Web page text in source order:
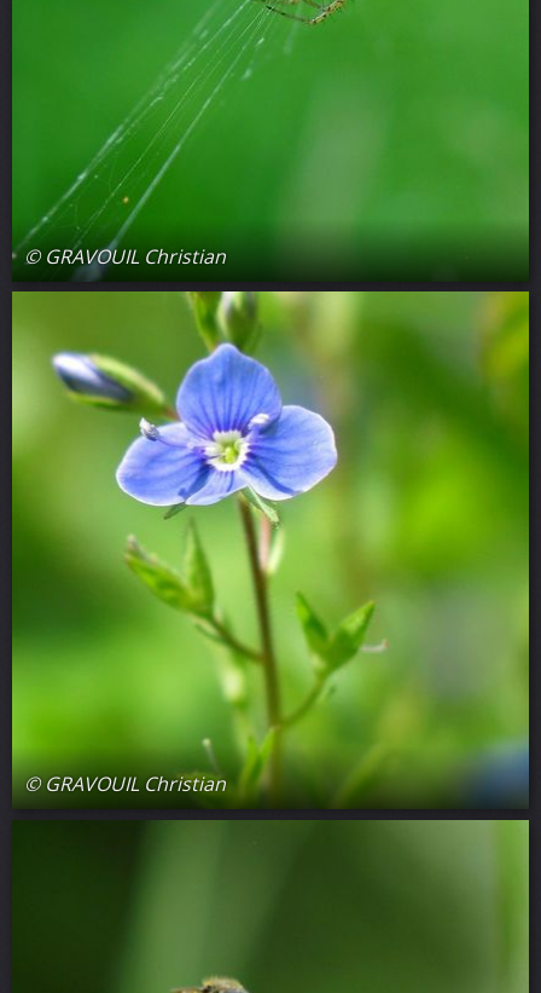
© GRAVOUIL Christian
© GRAVOUIL Christian